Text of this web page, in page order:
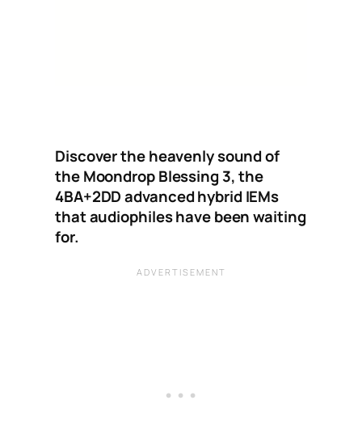
Discover the heavenly sound of
the Moondrop Blessing 3, the
4BA+2DD advanced hybrid IEMs
that audiophiles have been waiting
for.